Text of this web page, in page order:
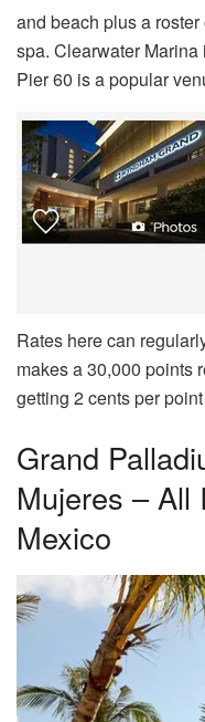
and beach plus a
spa. Clearwater
Pier 60 is a popular
Rates here can
makes a 30,000 points
getting 2 cents per
Grand
Mujeres – All
Mexico